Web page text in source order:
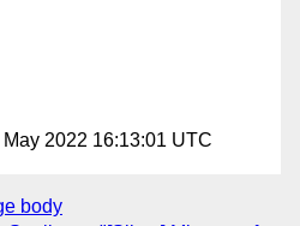
May 2022 16:13:01 UTC
body